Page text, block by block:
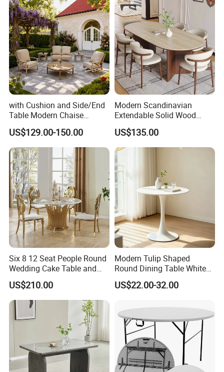
with Cushion and Side/End
Table Modern Chaise
Adjustable Back Recliner
Clare View Outdoor Swivel
Glider/Lounge Chair Price
for Garden Patio Meals
US$129.00-150.00
Modern Scandinavian
Extendable Solid Wood
Dining Table with Marble
Top
US$135.00
Six 8 12 Seat People Round
Wedding Cake Table and
Chair Bliss Marble Glass
Dining Table Set Bride Gold
Dining Furniture Set Event
Rental Restaurant Table
US$210.00
Modern Tulip Shaped
Round Dining Table White
Matte Finish Base Round
Table Minimalist Central
Kitchen Balcony Cafe Living
Room
US$22.00-32.00